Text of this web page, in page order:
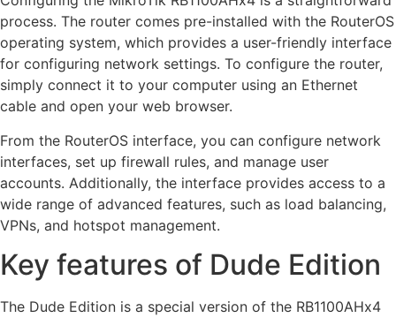
process. The router comes pre-installed with the RouterOS
operating system, which provides a user-friendly interface
for configuring network settings. To configure the router,
simply connect it to your computer using an Ethernet
cable and open your web browser.
From the RouterOS interface, you can configure network
interfaces, set up firewall rules, and manage user
accounts. Additionally, the interface provides access to a
wide range of advanced features, such as load balancing,
VPNs, and hotspot management.
Key features of Dude Edition
The Dude Edition is a special version of the RB1100AHx4